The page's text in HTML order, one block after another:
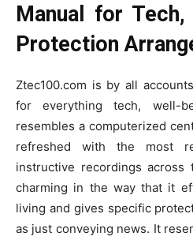
Manual for Tech,
Protection
Ztec100.com is by all
for everything tech, well-
resembles a computerized
refreshed with the most
instructive recordings across
charming in the way that it
living and gives specific
as just conveying news. It